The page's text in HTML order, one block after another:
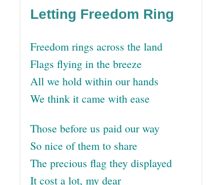
Letting Freedom Ring
Freedom rings across the land
Flags flying in the breeze
All we hold within our hands
We think it came with ease
Those before us paid our way
So nice of them to share
The precious flag they displayed
It cost a lot, my dear